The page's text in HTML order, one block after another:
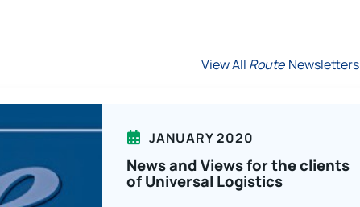
View All Route Newsletters
JANUARY 2020
News and Views for the clients
of Universal Logistics